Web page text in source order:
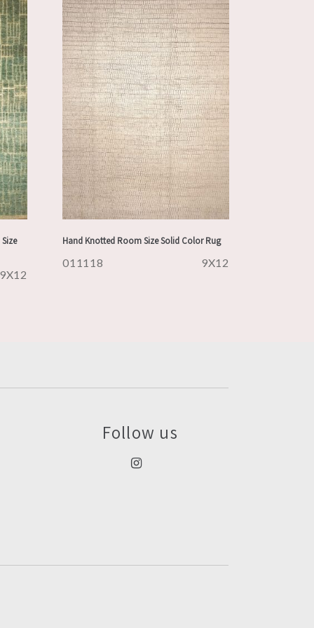
Hand Knotted Room Size Solid Color Rug
011118 9X12
Follow us